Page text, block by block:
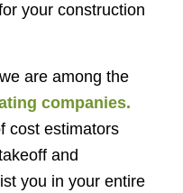
your construction
are among the
companies.
cost estimators
and
you in your entire